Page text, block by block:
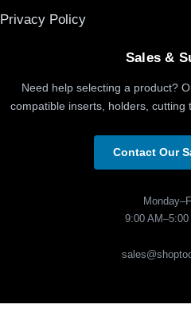
Privacy Policy
Sales &
Need help selecting a product?
compatible inserts, holders, cutting
Contact Our
9:00